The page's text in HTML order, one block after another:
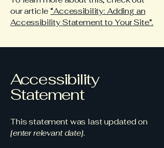
our article“Accessibility: Adding an
Accessibility Statement to Your Site”.
Accessibility
Statement
This statement was last updated on
[enter relevant date].